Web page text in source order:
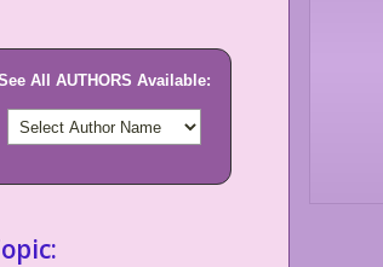
All AUTHORS Available: